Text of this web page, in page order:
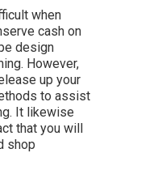
when
cash on
design
However,
up your
to assist
It likewise
that you will
shop